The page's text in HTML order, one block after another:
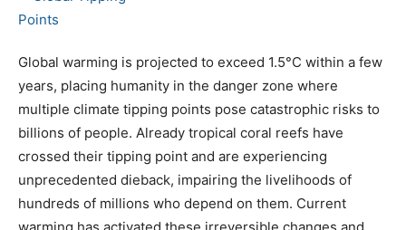
Global warming is projected to exceed 1.5°C within a few
years, placing humanity in the danger zone where
multiple climate tipping points pose catastrophic risks to
billions of people. Already tropical coral reefs have
crossed their tipping point and are experiencing
unprecedented dieback, impairing the livelihoods of
hundreds of millions who depend on them. Current
warming has activated these irreversible changes and